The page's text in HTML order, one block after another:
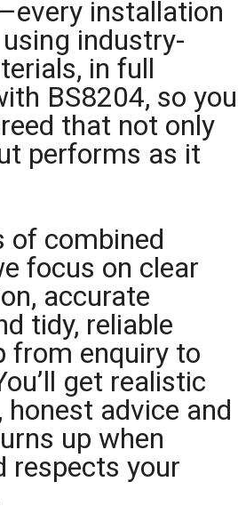
installation
industry-
in full
BS8204, so you
that not only
performs as it
of combined
focus on clear
accurate
tidy, reliable
from enquiry to
get realistic
honest advice and
up when
respects your